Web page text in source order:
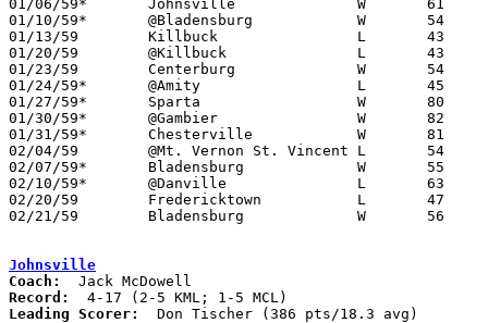
01/06/59*	Johnsville		W	61	58	KML
01/10/59*	@Bladensburg		W	54	49	KCL
01/13/59	Killbuck		L	43	55
01/20/59	@Killbuck		L	43	82
01/23/59	Centerburg		W	54	41	KCL - NEED BOX
01/24/59*	@Amity			L	45	53	KCL
01/27/59*	Sparta			W	80	41	KML
01/30/59*	@Gambier		W	82	62	KCL
01/31/59*	Chesterville		W	81	65	KML
02/04/59	@Mt. Vernon St. Vincent	L	54	56
02/07/59*	Bladensburg		W	55	42	KML
02/10/59*	@Danville		L	63	68	KCL
02/20/59	Fredericktown		L	47	78	Class A Knox County Tournament at Kenyon College
02/21/59	Bladensburg		W	56	53	Class A Knox County Tournament at Kenyon College
Johnsville
Coach:
Record:
Leading Scorer:
  Don Tischer (386 pts/18.3 avg)